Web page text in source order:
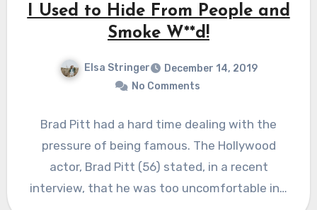
I Used to Hide From People and
Smoke W**d!
Elsa Stringer
December 14, 2019
No Comments
Brad Pitt had a hard time dealing with the
pressure of being famous. The Hollywood
actor, Brad Pitt (56) stated, in a recent
interview, that he was too uncomfortable in…